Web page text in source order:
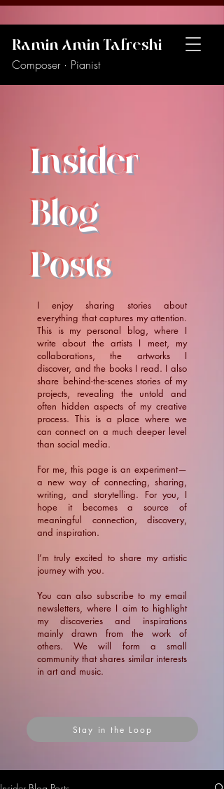
Ramin Amin Tafreshi
Composer · Pianist
Insider
Blog
Posts
I enjoy sharing stories about
everything that captures my attention.
This is my personal blog, where I
write about the artists I meet, my
collaborations, the artworks I
discover, and the books I read. I also
share behind-the-scenes stories of my
projects, revealing the untold and
often hidden aspects of my creative
process. This is a place where we
can connect on a much deeper level
than social media.
For me, this page is an experiment—
a new way of connecting, sharing,
writing, and storytelling. For you, I
hope it becomes a source of
meaningful connection, discovery,
and inspiration.
​I’m truly excited to share my artistic
journey with you.
You can also subscribe to my email
newsletters, where I aim to highlight
my discoveries and inspirations
mainly drawn from the work of
others. We will form a small
community that shares similar interests
in art and music.
Stay in the Loop